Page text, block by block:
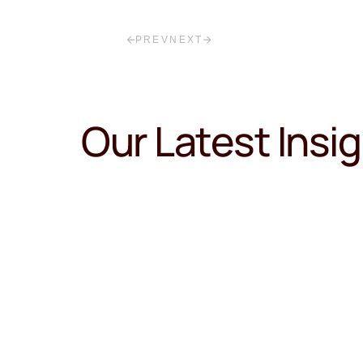
PREV NEXT
Our Latest